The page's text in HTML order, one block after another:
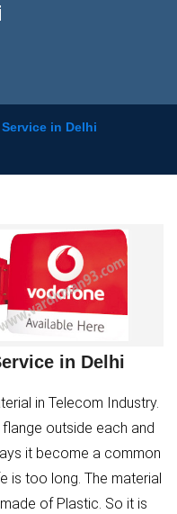
in Delhi
in Delhi
in Telecom Industry.
outside each and
it become a common
is too long. The material
of Plastic. So it is